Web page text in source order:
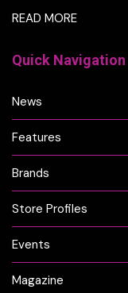
READ MORE
Quick Navigation
News
Features
Brands
Store Profiles
Events
Magazine